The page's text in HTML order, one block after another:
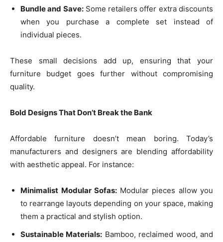
Bundle and Save:Some retailers offer extra discounts
when you purchase a complete set instead of
individual pieces.
These small decisions add up, ensuring that your
furniture budget goes further without compromising
quality.
Bold Designs That Don’t Break the Bank
Affordable furniture doesn’t mean boring. Today’s
manufacturers and designers are blending affordability
with aesthetic appeal. For instance:
Minimalist Modular Sofas: Modular pieces allow you
to rearrange layouts depending on your space, making
them a practical and stylish option.
Sustainable Materials: Bamboo, reclaimed wood, and